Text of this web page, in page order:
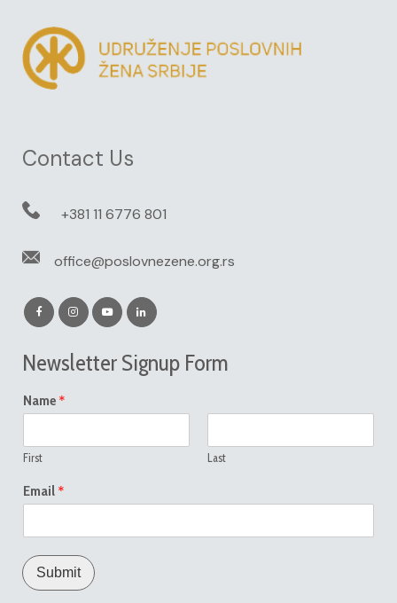
Contact Us
+381 11 6776 801
office@poslovnezene.org.rs
Newsletter Signup Form
Name *
First Last
Email *
Submit